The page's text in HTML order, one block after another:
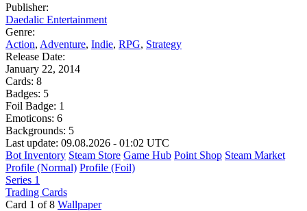
Publisher:
Daedalic Entertainment
Genre:
Action, Adventure, Indie, RPG, Strategy
Release Date:
January 22, 2014
Cards: 8
Badges: 5
Foil Badge: 1
Emoticons: 6
Backgrounds: 5
Last update: 09.08.2026 - 01:02 UTC
Bot Inventory Steam Store Game Hub Point Shop Steam Market
Profile (Normal) Profile (Foil)
Series 1
Trading Cards
Card 1 of 8 Wallpaper